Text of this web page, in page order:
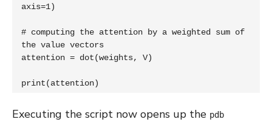
axis=1)
# computing the attention by a weighted sum of
the value vectors
attention = dot(weights, V)
print(attention)
Executing the script now opens up the pdb